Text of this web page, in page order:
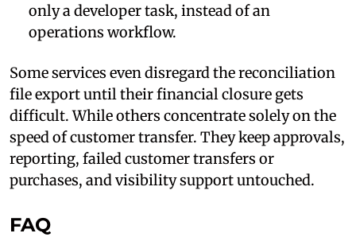
only a developer task, instead of an
operations workflow.
Some services even disregard the reconciliation
file export until their financial closure gets
difficult. While others concentrate solely on the
speed of customer transfer. They keep approvals,
reporting, failed customer transfers or
purchases, and visibility support untouched.
FAQ